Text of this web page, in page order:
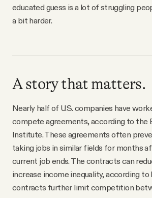
educated guess is a lot of struggling
a bit harder.
A story that matters.
Nearly half of U.S. companies have
compete agreements, according to the
Institute. These agreements often
taking jobs in similar fields for months
current job ends. The contracts can
increase income inequality, according to
contracts further limit competition